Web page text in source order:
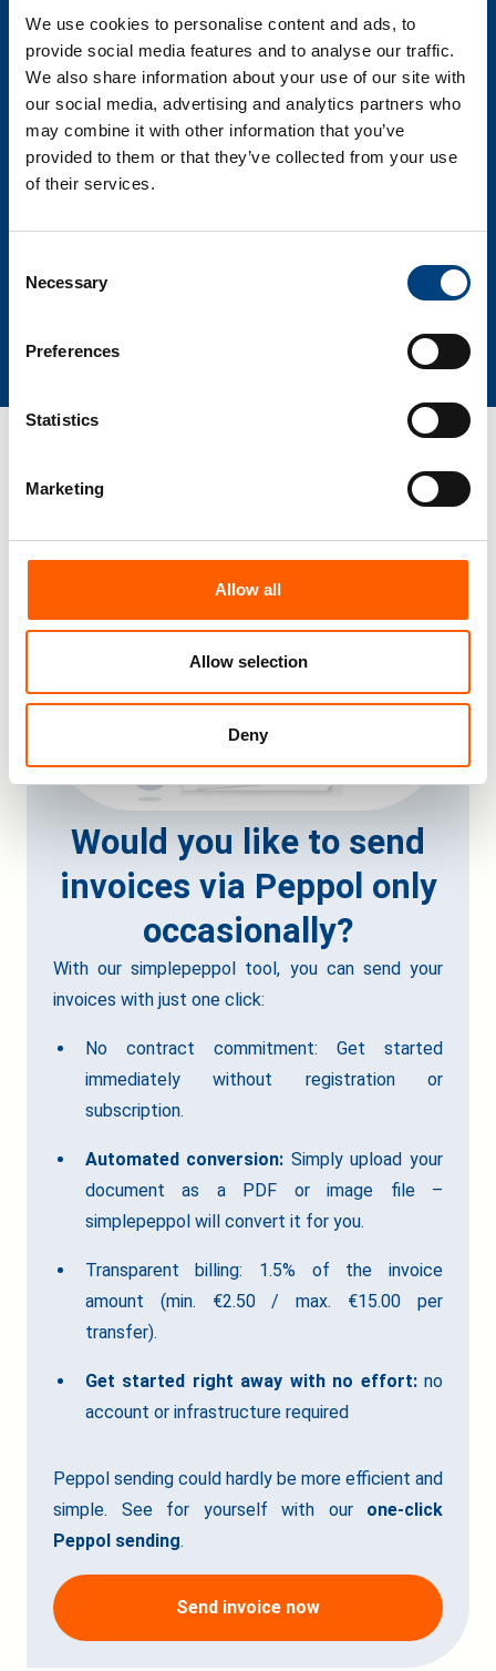
We use cookies to personalise content and ads, to
provide social media features and to analyse our traffic.
We also share information about your use of our site with
our social media, advertising and analytics partners who
may combine it with other information that you’ve
provided to them or that they’ve collected from your use
of their services.
Selection
Necessary
Preferences
Statistics
Marketing
Allow all
Allow selection
Deny
Would you like to send
invoices via Peppol only
occasionally?
With our simplepeppol tool, you can send your
invoices with just one click:
No contract commitment: Get started
immediately without registration or
subscription.
Automated conversion: Simply upload your
document as a PDF or image file –
simplepeppol will convert it for you.
Transparent billing: 1.5% of the invoice
amount (min. €2.50 / max. €15.00 per
transfer).
Get started right away with no effort: no
account or infrastructure required
Peppol sending could hardly be more efficient and
simple. See for yourself with our one-click
Peppol sending.
Send invoice now